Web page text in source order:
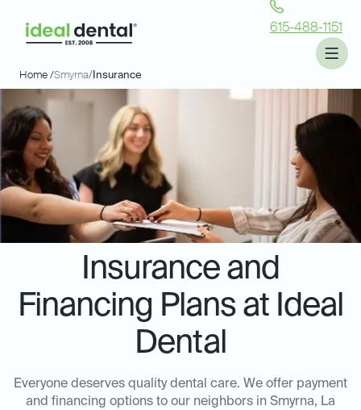
615-488-1151
Home /Smyrna/ Insurance
Insurance and
Financing Plans at Ideal
Dental
Everyone deserves quality dental care. We offer payment
and financing options to our neighbors in Smyrna, La